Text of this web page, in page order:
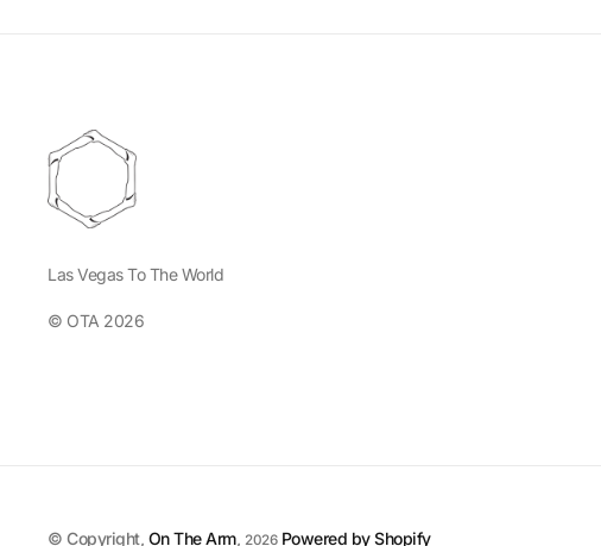
Las Vegas To The World
© OTA 2026
© Copyright, On The Arm, 2026 Powered by Shopify